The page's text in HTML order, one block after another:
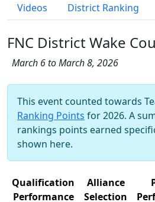
Videos
District Ranking
FNC District Wake
March 6 to March 8, 2026
This event counted towards
Ranking Points for 2026. A
rankings points earned
shown here.
Qualification
Performance
Alliance
Selection